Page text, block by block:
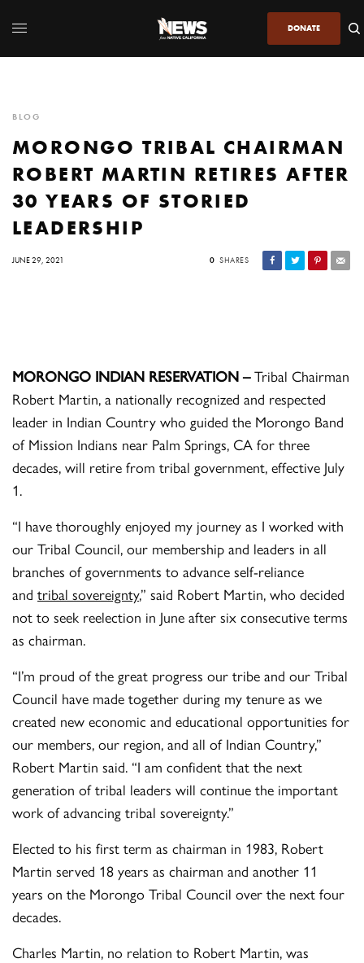
DONATE
BLOG
MORONGO TRIBAL CHAIRMAN
ROBERT MARTIN RETIRES AFTER
30 YEARS OF STORIED
LEADERSHIP
JUNE 29, 2021 0 SHARES
MORONGO INDIAN RESERVATION –Tribal Chairman
Robert Martin, a nationally recognized and respected
leader in Indian Country who guided the Morongo Band
of Mission Indians near Palm Springs, CA for three
decades, will retire from tribal government, effective July
1.
“I have thoroughly enjoyed my journey as I worked with
our Tribal Council, our membership and leaders in all
branches of governments to advance self-reliance
andtribal sovereignty,” said Robert Martin, who decided
not to seek reelection in June after six consecutive terms
as chairman.
“I’m proud of the great progress our tribe and our Tribal
Council have made together during my tenure as we
created new economic and educational opportunities for
our members, our region, and all of Indian Country,”
Robert Martin said. “I am confident that the next
generation of tribal leaders will continue the important
work of advancing tribal sovereignty.”
Elected to his first term as chairman in 1983, Robert
Martin served 18 years as chairman and another 11
years on the Morongo Tribal Council over the next four
decades.
Charles Martin, no relation to Robert Martin, was